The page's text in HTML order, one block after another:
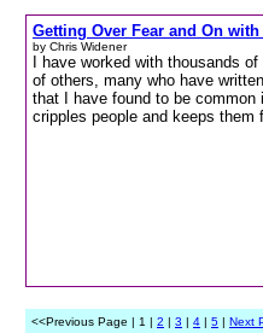
Getting Over Fear and On
by Chris Widener
I have worked with thousands
of others, many who have
that I have found to be
cripples people and keeps them
<<Previous Page | 1 | 2 | 3 | 4 | 5 | Next